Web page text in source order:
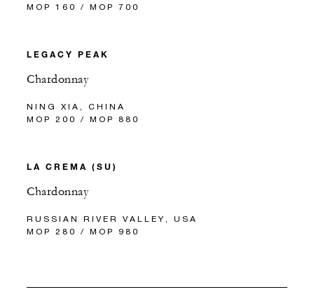
MOP 160 / MOP 700
LEGACY PEAK
Chardonnay
NING XIA, CHINA
MOP 200 / MOP 880
LA CREMA (SU)
Chardonnay
RUSSIAN RIVER VALLEY, USA
MOP 280 / MOP 980